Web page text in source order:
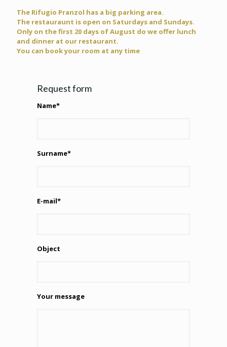
The Rifugio Pranzol has a big parking area.
The restauraunt is open on Saturdays and Sundays.
Only on the first 20 days of August do we offer lunch
and dinner at our restaurant.
You can book your room at any time
Request form
Name*
Surname*
E-mail*
Object
Your message